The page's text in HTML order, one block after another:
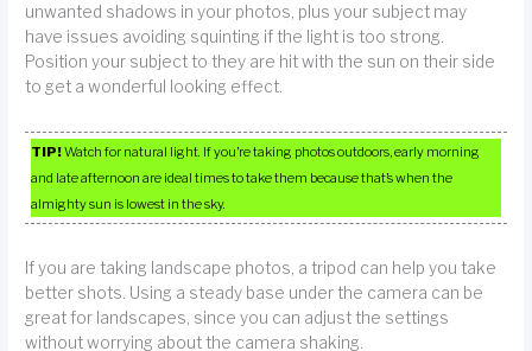
unwanted shadows in your photos, plus your subject may
have issues avoiding squinting if the light is too strong.
Position your subject to they are hit with the sun on their side
to get a wonderful looking effect.
TIP!Watch for natural light. If you’re taking photos outdoors, early morning
and late afternoon are ideal times to take them because that’s when the
almighty sun is lowest in the sky.
If you are taking landscape photos, a tripod can help you take
better shots. Using a steady base under the camera can be
great for landscapes, since you can adjust the settings
without worrying about the camera shaking.